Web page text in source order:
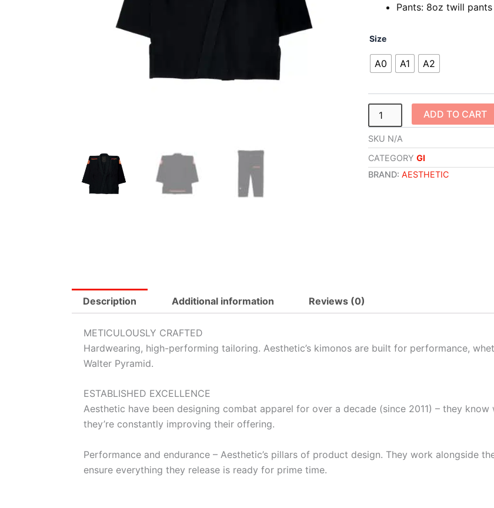
Pants: 8oz twill pants
Size
A0 A1 A2
Competitor
Kimono
(Black/Carmine
Red)
ADD TO CART
SKU N/A
CATEGORY GI
BRAND: AESTHETIC
Description Additional information Reviews (0)
METICULOUSLY CRAFTED
Hardwearing, high-performing tailoring. Aesthetic’s kimonos are built for performance,
Walter Pyramid.
ESTABLISHED EXCELLENCE
Aesthetic have been designing combat apparel for over a decade (since 2011) – they
they’re constantly improving their offering.
Performance and endurance – Aesthetic’s pillars of product design. They work alongside
ensure everything they release is ready for prime time.